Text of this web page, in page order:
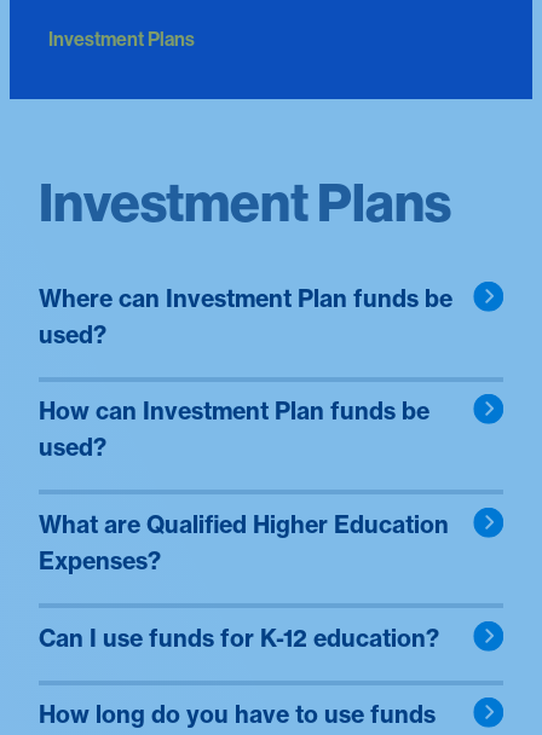
Investment Plans
Investment Plans
Where can Investment Plan funds be
used?
How can Investment Plan funds be
used?
What are Qualified Higher Education
Expenses?
Can I use funds for K-12 education?
How long do you have to use funds